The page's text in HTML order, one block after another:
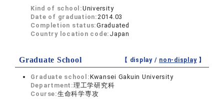
Kind of school:University
Date of graduation:2014.03
Completion status:Graduated
Country location code: Japan
Graduate School 【 display / non-display】
Graduate school:Kwansei Gakuin University
Department:理工学研究科
Course:生命科学専攻